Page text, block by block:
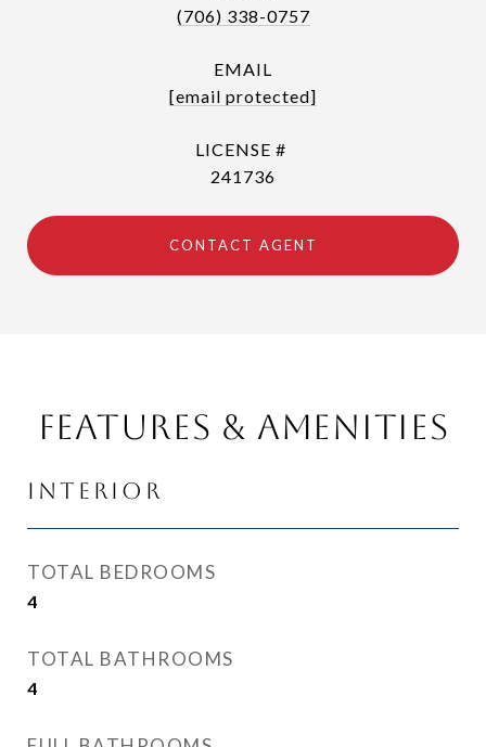
(706) 338-0757
EMAIL
[email protected]
241736
CONTACT AGENT
Features & Amenities
Interior
TOTAL BEDROOMS
4
TOTAL BATHROOMS
4